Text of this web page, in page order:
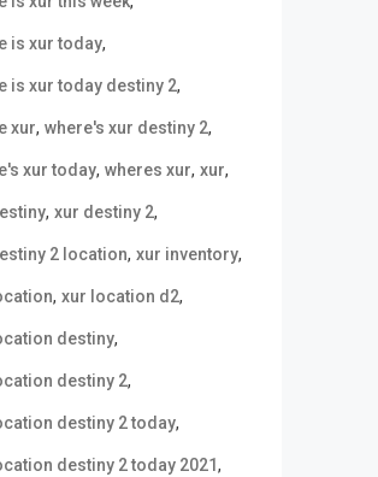
is xur today,
is xur today destiny 2,
xur, where's xur destiny 2,
xur today, wheres xur, xur,
, xur destiny 2,
2 location, xur inventory,
, xur location d2,
destiny,
destiny 2,
destiny 2 today,
destiny 2 today 2021,